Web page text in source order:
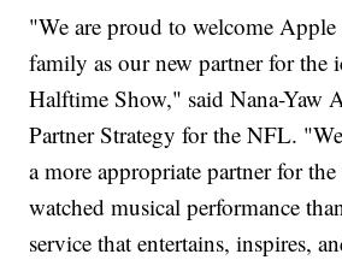
"We are proud to welcome
family as our new partner for the
Halftime Show," said Nana-Yaw
Partner Strategy for the NFL.
a more appropriate partner for
watched musical performance
service that entertains, inspires,